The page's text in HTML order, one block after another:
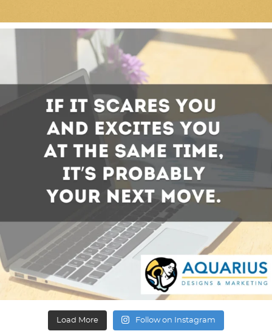
Load More Follow on Instagram